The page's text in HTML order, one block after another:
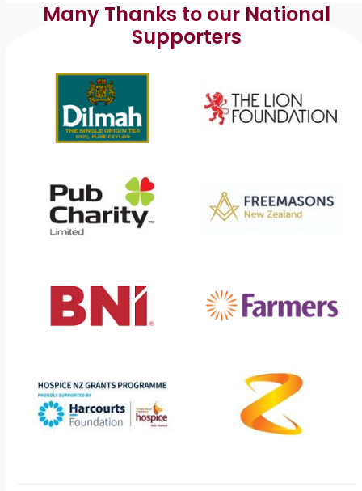
Many Thanks to our National
Supporters